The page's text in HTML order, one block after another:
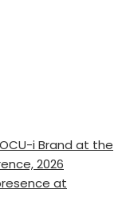
i Brand at the
2026
at